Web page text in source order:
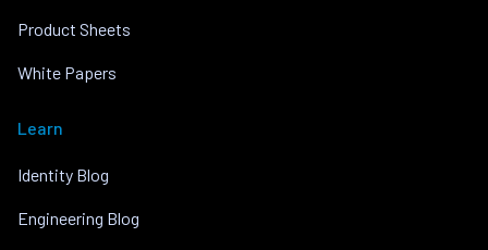
Product Sheets
White Papers
Learn
Identity Blog
Engineering Blog